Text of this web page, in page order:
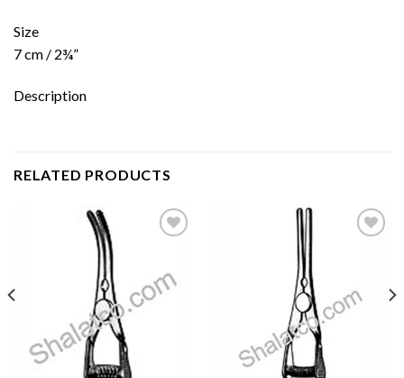
Size
7 cm / 2¾”
Description
RELATED PRODUCTS